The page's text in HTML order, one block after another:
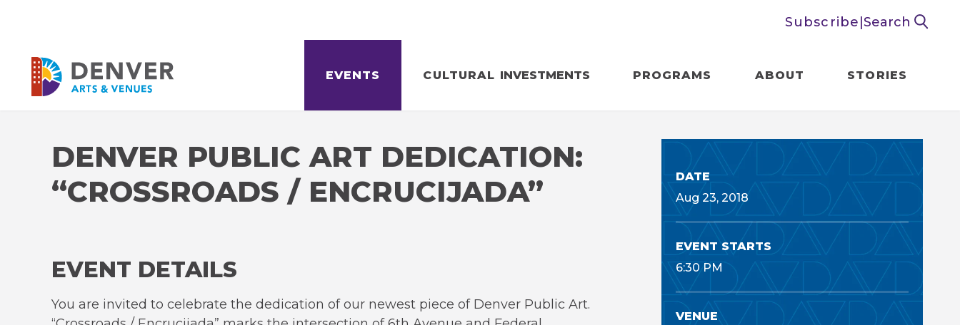
Tickets
Search
Subscribe Search
EVENTS
CULTURAL INVESTMENTS PROGRAMS ABOUT STORIES
DENVER PUBLIC ART DEDICATION:
“CROSSROADS / ENCRUCIJADA”
DATE
Aug23, 2018
EVENT STARTS
6:30 PM
VENUE
EVENT DETAILS
You are invited to celebrate the dedication of our newest piece of Denver Public Art.